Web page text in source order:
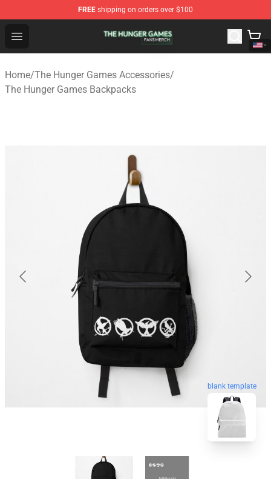
FREE shipping on orders over $100
Open menu
The Hunger Games Shop - Official The Hunger Games
Home/The Hunger Games Accessories/
The Hunger Games Backpacks
blank template